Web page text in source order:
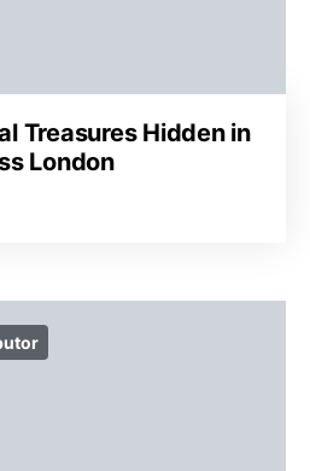
Treasures Hidden in
London